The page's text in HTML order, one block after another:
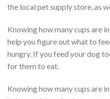
the local pet supply store, as
Knowing how many cups are
help you figure out what to
hungry. If you feed your dog
for them to eat.
Knowing how many cups are